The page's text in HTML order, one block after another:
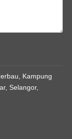
Kampung
Selangor,